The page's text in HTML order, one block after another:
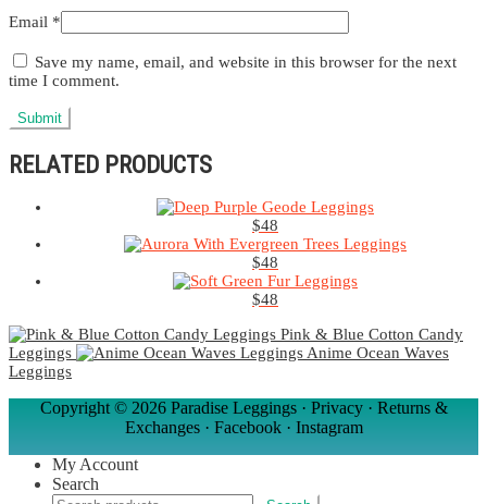
Email *
Save my name, email, and website in this browser for the next
time I comment.
RELATED PRODUCTS
$48
$48
$48
Pink & Blue Cotton Candy
Leggings
Anime Ocean Waves
Leggings
Copyright © 2026 Paradise Leggings · Privacy· Returns &
Exchanges· Facebook· Instagram
My Account
Search